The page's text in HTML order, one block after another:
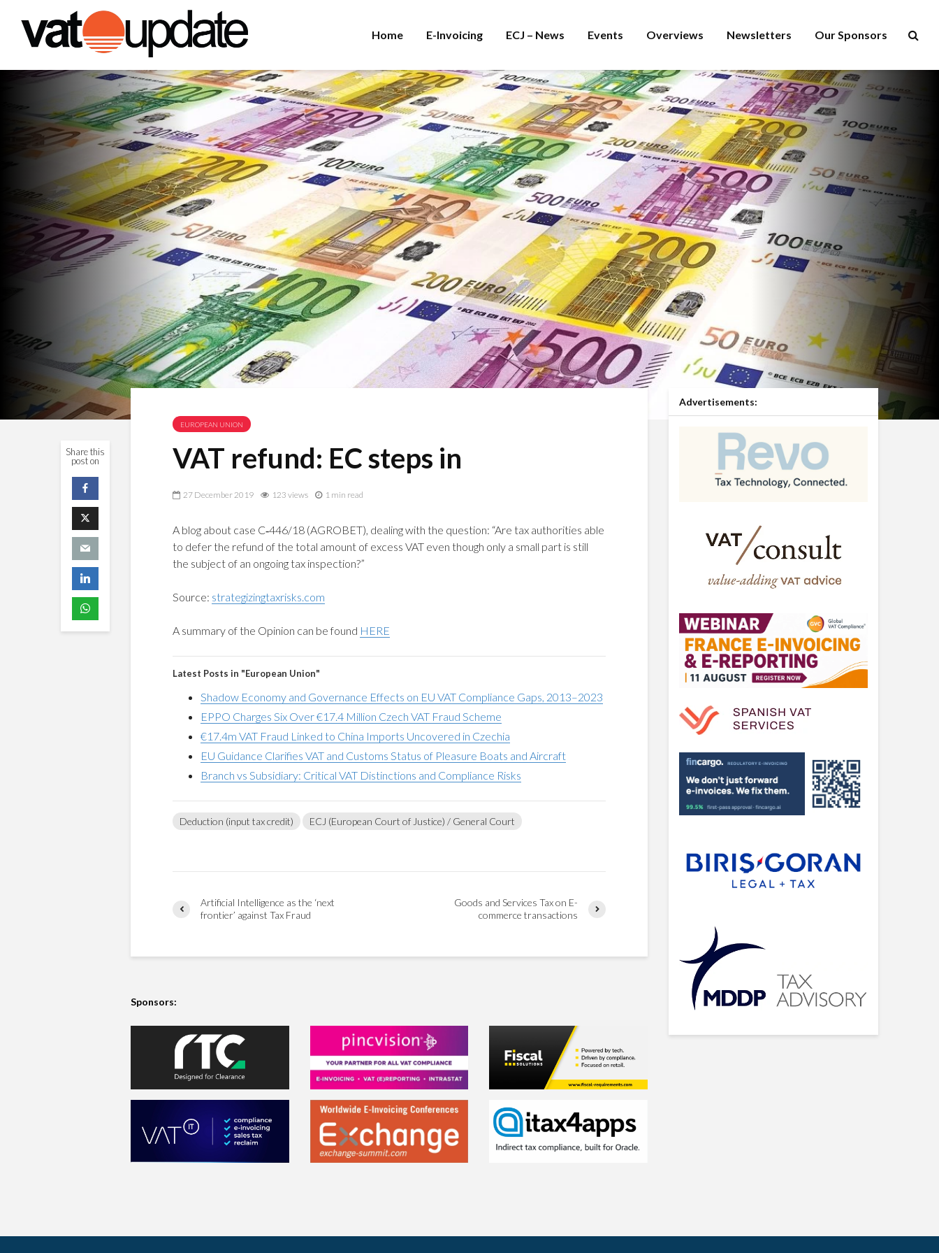
Home E-Invoicing ECJ – News Events Overviews Newsletters Our Sponsors
Share this
post on
EUROPEAN UNION
VAT refund: EC steps in
27 December 2019 123 views 1 min read
A blog about case C‑446/18 (AGROBET), dealing with the question: “Are tax authorities able
to defer the refund of the total amount of excess VAT even though only a small part is still
the subject of an ongoing tax inspection?”
Source: strategizingtaxrisks.com
A summary of the Opinion can be found HERE
Latest Posts in "European Union"
Shadow Economy and Governance Effects on EU VAT Compliance Gaps, 2013–2023
EPPO Charges Six Over €17.4 Million Czech VAT Fraud Scheme
€17.4m VAT Fraud Linked to China Imports Uncovered in Czechia
EU Guidance Clarifies VAT and Customs Status of Pleasure Boats and Aircraft
Branch vs Subsidiary: Critical VAT Distinctions and Compliance Risks
Deduction (input tax credit) ECJ (European Court of Justice) / General Court
Artificial Intelligence as the ‘next
frontier’​ against Tax Fraud
Goods and Services Tax on E-
commerce transactions
Sponsors:
Advertisements: